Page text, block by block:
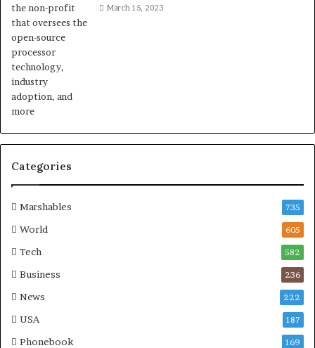
March 15, 2023
Categories
Marshables 735
World 605
Tech 582
Business 236
News 222
USA 187
Phonebook 169